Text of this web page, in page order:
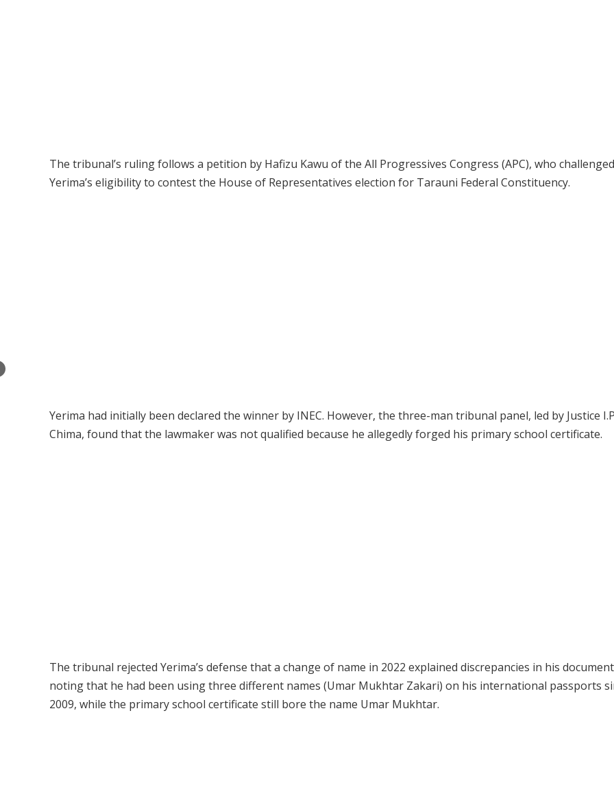
The tribunal’s ruling follows a petition by Hafizu Kawu of the All Progressives Congress (APC), who challenged
Yerima’s eligibility to contest the House of Representatives election for Tarauni Federal Constituency.
Yerima had initially been declared the winner by INEC. However, the three-man tribunal panel, led by Justice
Chima, found that the lawmaker was not qualified because he allegedly forged his primary school certificate.
The tribunal rejected Yerima’s defense that a change of name in 2022 explained discrepancies in his
noting that he had been using three different names (Umar Mukhtar Zakari) on his international passports
2009, while the primary school certificate still bore the name Umar Mukhtar.